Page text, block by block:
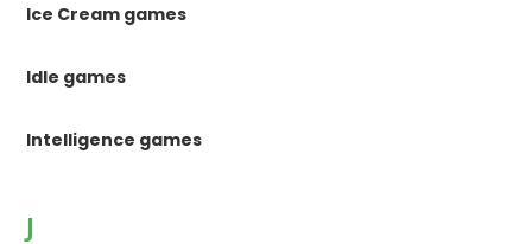
Ice Cream games
Idle games
Intelligence games
J